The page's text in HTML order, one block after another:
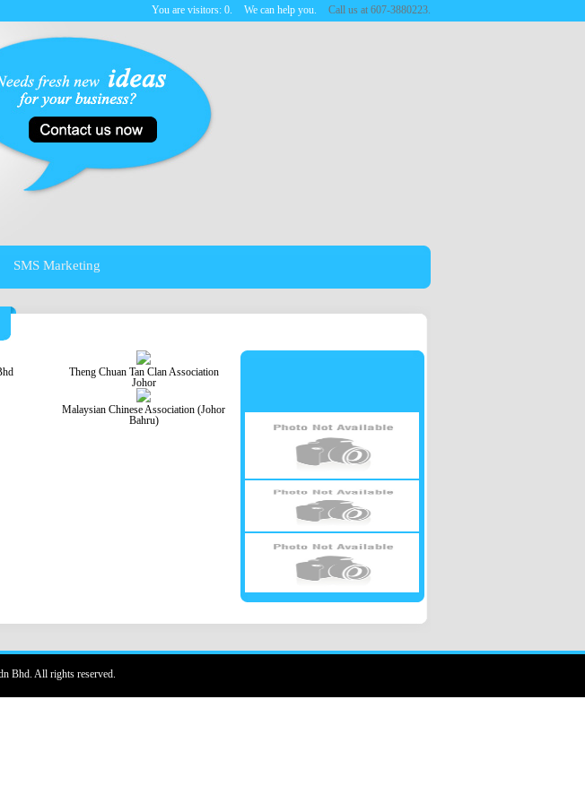
You are visitors: 0. We can help you. Call us at 607-3880223.
SMS Marketing
Theng Chuan Tan Clan Association
Johor
Malaysian Chinese Association (Johor
Bahru)
Bhd. All rights reserved.